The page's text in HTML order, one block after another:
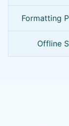
Formatting
Offline